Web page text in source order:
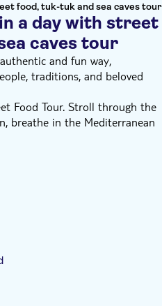
food, tuk-tuk and sea caves tour
a day with street
caves tour
and fun way,
traditions, and beloved
Food Tour. Stroll through the
breathe in the Mediterranean
terraces overlooking the sea,
of the medieval town,
Matrice, and Piazza
get ready to taste the typical
Polignano a Mare and Puglia
and focaccia. The street
hours.
Calessino (Tuk Tuk) will take
otherwise reach, including
The tour continues with a
from San Vito, a hamlet of